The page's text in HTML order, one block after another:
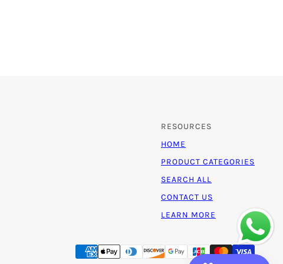
RESOURCES
HOME
PRODUCT CATEGORIES
SEARCH ALL
CONTACT US
LEARN MORE